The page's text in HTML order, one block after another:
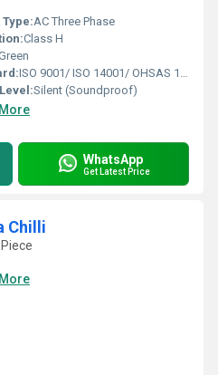
Type:AC Three Phase
Class H
ISO 9001/ ISO 14001/ OHSAS 18001
Silent (Soundproof)
WhatsApp
Get Latest Price
Chilli